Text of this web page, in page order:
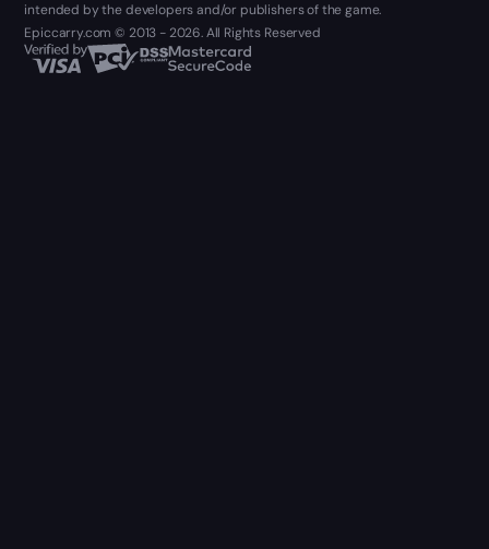
intended by the developers and/or publishers of the game.
Epiccarry.com © 2013 - 2026. All Rights Reserved